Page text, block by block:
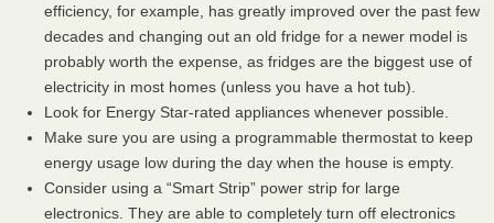
efficiency, for example, has greatly improved over the past few
decades and changing out an old fridge for a newer model is
probably worth the expense, as fridges are the biggest use of
electricity in most homes (unless you have a hot tub).
Look for Energy Star-rated appliances whenever possible.
Make sure you are using a programmable thermostat to keep
energy usage low during the day when the house is empty.
Consider using a “Smart Strip” power strip for large
electronics. They are able to completely turn off electronics